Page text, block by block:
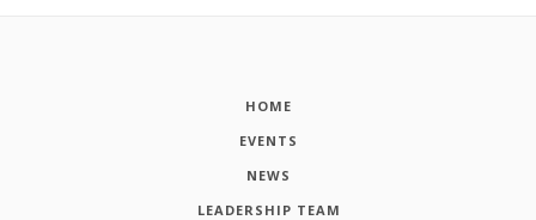
HOME
EVENTS
NEWS
LEADERSHIP TEAM